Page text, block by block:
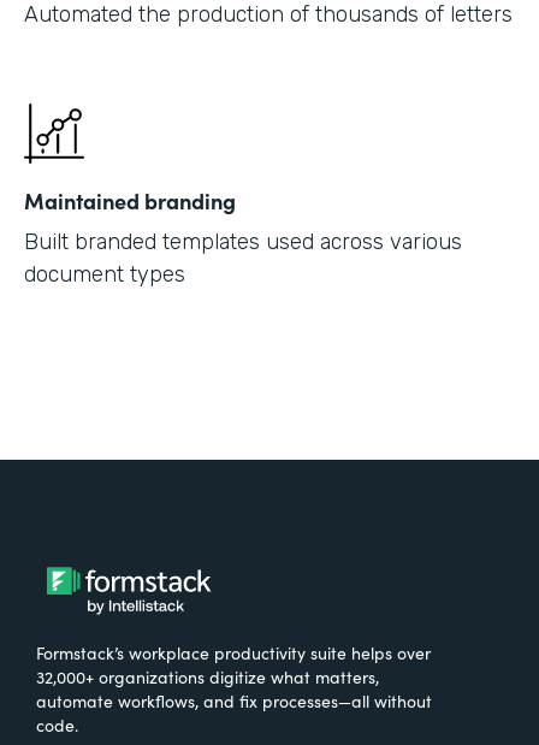
Automated the production of thousands of letters
Maintained branding
Built branded templates used across various
document types
Formstack’s workplace productivity suite helps over
32,000+ organizations digitize what matters,
automate workflows, and fix processes—all without
code.